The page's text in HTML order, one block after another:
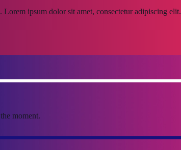
ipsum dolor sit amet, consectetur adipiscing elit.
moment.